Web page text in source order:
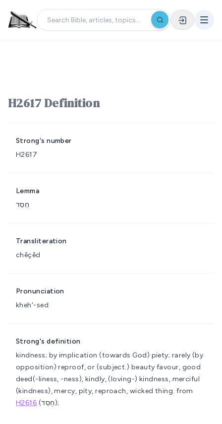
H2617 Definition
Strong's number
H2617
Lemma
חֵסֵד
Transliteration
chêçêd
Pronunciation
kheh'-sed
Strong's definition
kindness; by implication (towards God) piety; rarely (by
opposition) reproof, or (subject.) beauty favour, good
deed(-liness, -ness), kindly, (loving-) kindness, merciful
(kindness), mercy, pity, reproach, wicked thing. from
H2616
(חָסַד);